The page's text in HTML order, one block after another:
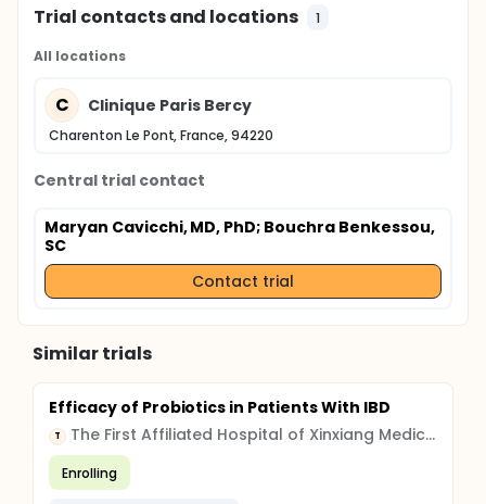
Trial contacts and locations 1
All locations
C Clinique Paris Bercy
Charenton Le Pont, France, 94220
Central trial contact
Maryan Cavicchi, MD, PhD; Bouchra Benkessou,
SC
Contact trial
Similar trials
Efficacy of Probiotics in Patients With IBD
T The First Affiliated Hospital of Xinxiang Medical College
Enrolling